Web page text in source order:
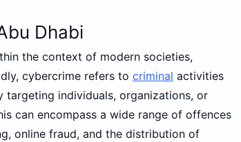
Dhabi
the context of modern societies,
cybercrime refers to criminal activities
individuals, organizations, or
can encompass a wide range of offences
online fraud, and the distribution of